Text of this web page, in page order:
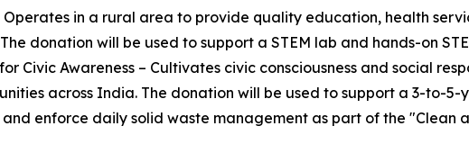
Operates in a rural area to provide quality education, health
donation will be used to support a STEM lab and hands-on
for Civic Awareness – Cultivates civic consciousness and social
across India. The donation will be used to support a 3-to-
enforce daily solid waste management as part of the "Clean